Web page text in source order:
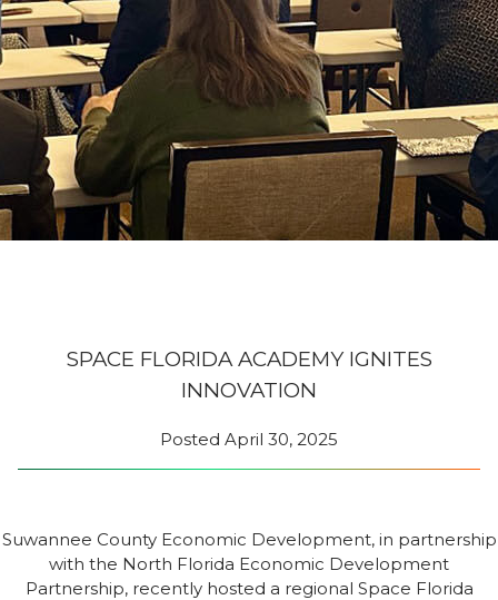
SPACE FLORIDA ACADEMY IGNITES
INNOVATION
Posted April 30, 2025
Suwannee County Economic Development, in partnership
with the North Florida Economic Development
Partnership, recently hosted a regional Space Florida